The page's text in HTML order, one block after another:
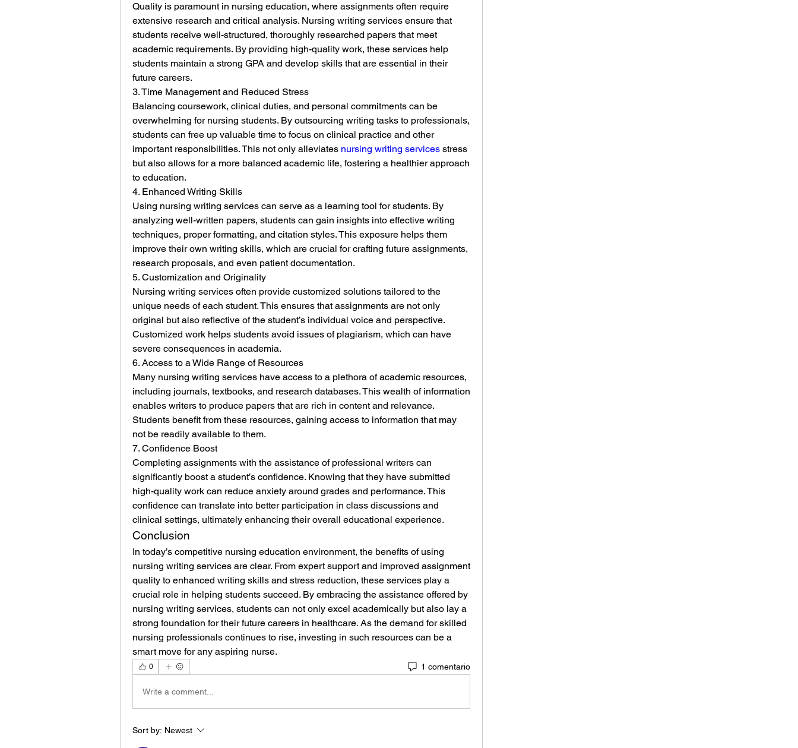
Quality is paramount in nursing education, where assignments often require
extensive research and critical analysis. Nursing writing services ensure that
students receive well-structured, thoroughly researched papers that meet
academic requirements. By providing high-quality work, these services help
students maintain a strong GPA and develop skills that are essential in their
future careers.
3. Time Management and Reduced Stress
Balancing coursework, clinical duties, and personal commitments can be
overwhelming for nursing students. By outsourcing writing tasks to professionals,
students can free up valuable time to focus on clinical practice and other
important responsibilities. This not only alleviates nursing writing services stress
but also allows for a more balanced academic life, fostering a healthier approach
to education.
4. Enhanced Writing Skills
Using nursing writing services can serve as a learning tool for students. By
analyzing well-written papers, students can gain insights into effective writing
techniques, proper formatting, and citation styles. This exposure helps them
improve their own writing skills, which are crucial for crafting future assignments,
research proposals, and even patient documentation.
5. Customization and Originality
Nursing writing services often provide customized solutions tailored to the
unique needs of each student. This ensures that assignments are not only
original but also reflective of the student’s individual voice and perspective.
Customized work helps students avoid issues of plagiarism, which can have
severe consequences in academia.
6. Access to a Wide Range of Resources
Many nursing writing services have access to a plethora of academic resources,
including journals, textbooks, and research databases. This wealth of information
enables writers to produce papers that are rich in content and relevance.
Students benefit from these resources, gaining access to information that may
not be readily available to them.
7. Confidence Boost
Completing assignments with the assistance of professional writers can
significantly boost a student’s confidence. Knowing that they have submitted
high-quality work can reduce anxiety around grades and performance. This
confidence can translate into better participation in class discussions and
clinical settings, ultimately enhancing their overall educational experience.
Conclusion
In today’s competitive nursing education environment, the benefits of using
nursing writing services are clear. From expert support and improved assignment
quality to enhanced writing skills and stress reduction, these services play a
crucial role in helping students succeed. By embracing the assistance offered by
nursing writing services, students can not only excel academically but also lay a
strong foundation for their future careers in healthcare. As the demand for skilled
nursing professionals continues to rise, investing in such resources can be a
smart move for any aspiring nurse.
0 1 comentario
Write a comment...
Sort by: Newest